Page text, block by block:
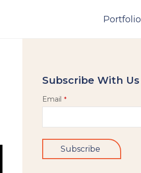
Portfolio
Subscribe With Us
Email *
Subscribe